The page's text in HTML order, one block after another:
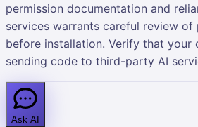
permission documentation and
services warrants careful review
before installation. Verify that your
sending code to third-party AI
Ask AI